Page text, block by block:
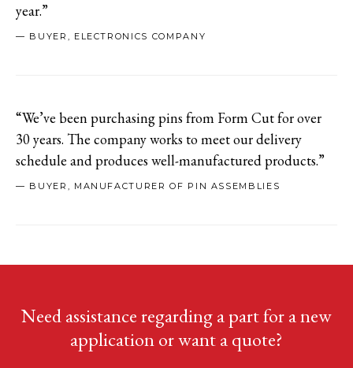
year.”
— BUYER, ELECTRONICS COMPANY
“We’ve been purchasing pins from Form Cut for over
30 years. The company works to meet our delivery
schedule and produces well-manufactured products.”
— BUYER, MANUFACTURER OF PIN ASSEMBLIES
Need assistance regarding a part for a new
application or want a quote?